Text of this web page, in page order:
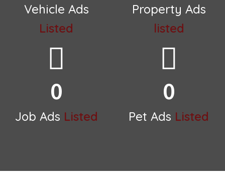
Vehicle Ads
Listed
Property Ads
listed
0
Job Ads Listed
0
Pet Ads Listed